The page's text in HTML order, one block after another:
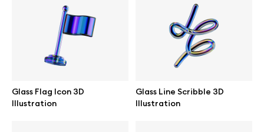
Glass Flag Icon 3D
Illustration
Glass Line Scribble 3D
Illustration